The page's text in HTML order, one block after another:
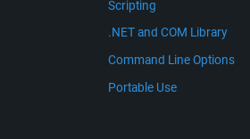
Scripting
.NET and COM Library
Command Line Options
Portable Use